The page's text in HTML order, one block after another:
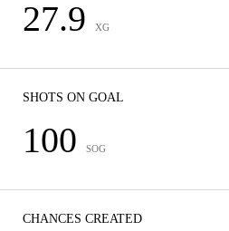
27.9 XG
SHOTS ON GOAL
100 SOG
CHANCES CREATED